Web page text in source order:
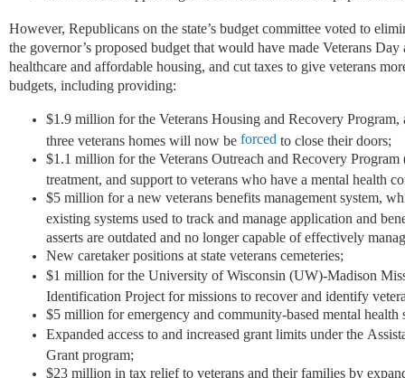
However, Republicans on the state’s budget committee voted to
the governor’s proposed budget that would have made Veterans
healthcare and affordable housing, and cut taxes to give veterans
budgets, including providing:
$1.9 million for the Veterans Housing and Recovery Program,
three veterans homes will now be forcedto close their doors;
$1.1 million for the Veterans Outreach and Recovery
treatment, and support to veterans who have a mental health
$5 million for a new veterans benefits management system,
existing systems used to track and manage application and
asserts are outdated and no longer capable of effectively
New caretaker positions at state veterans cemeteries;
$1 million for the University of Wisconsin (UW)-Madison
Identification Project for missions to recover and identify
$5 million for emergency and community-based mental
Expanded access to and increased grant limits under the
Grant program;
$23 million in tax relief to veterans and their families by